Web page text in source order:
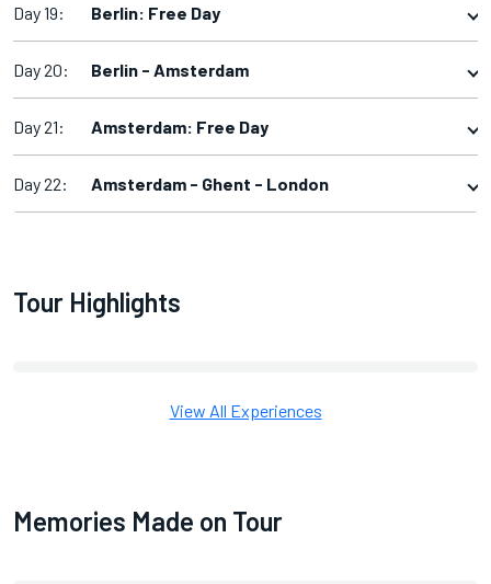
Day 19: Berlin: Free Day
Day 20: Berlin - Amsterdam
Day 21: Amsterdam: Free Day
Day 22: Amsterdam - Ghent - London
Tour Highlights
View All Experiences
Memories Made on Tour